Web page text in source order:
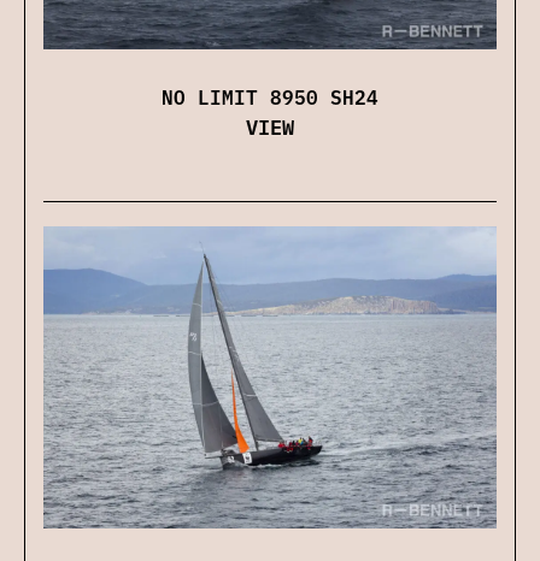
NO LIMIT 8950 SH24
VIEW